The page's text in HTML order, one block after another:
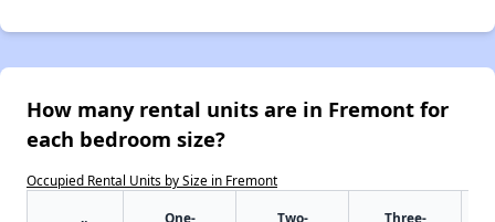
How many rental units are in Fremont for
each bedroom size?
Occupied Rental Units by Size in Fremont
One- Two- Three-